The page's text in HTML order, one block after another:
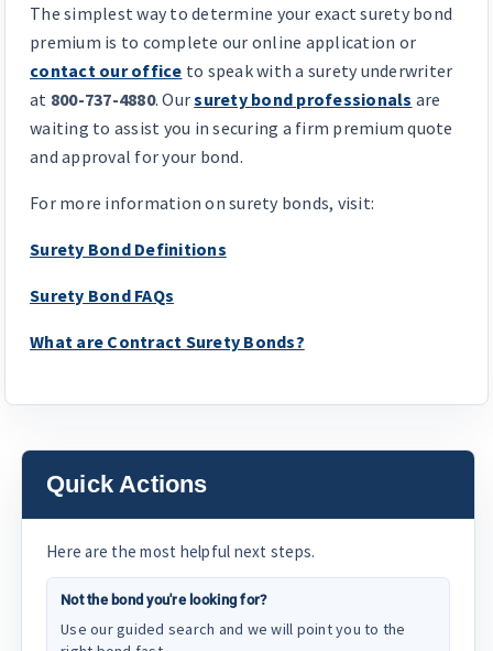
The simplest way to determine your exact surety bond
premium is to complete our online application or
contact our office to speak with a surety underwriter
at 800-737-4880. Oursurety bond professionals are
waiting to assist you in securing a firm premium quote
and approval for your bond.
For more information on surety bonds, visit:
Surety Bond Definitions
Surety Bond FAQs
What are Contract Surety Bonds?
Quick Actions
Here are the most helpful next steps.
Not the bond you're looking for?
Use our guided search and we will point you to the